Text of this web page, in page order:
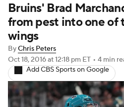
Stats Expert Picks
Injuries
Players NHL Betting
Power Rankings
Bruins' Brad
from pest into one of
wings
ByChris Peters
Oct 18, 2016at 12:18 pm ET • 4 min
Add CBS Sports on Google